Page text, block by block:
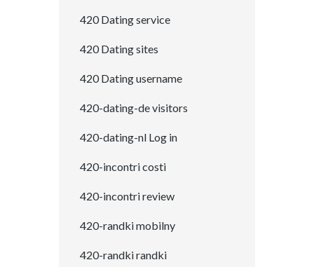
420 Dating service
420 Dating sites
420 Dating username
420-dating-de visitors
420-dating-nl Log in
420-incontri costi
420-incontri review
420-randki mobilny
420-randki randki